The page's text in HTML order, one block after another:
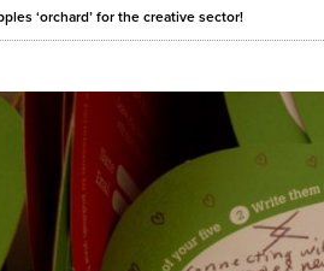
learning for artists and
Research
Talent Development
Creative Production
‘orchard’ for the creative sector!